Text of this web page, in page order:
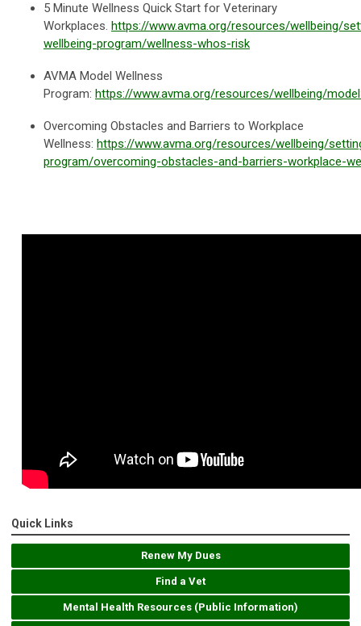
5 Minute Wellness Quick Start for Veterinary
Workplaces. https://www.avma.org/resources/wellbeing/
wellbeing-program/wellness-whos-risk
AVMA Model Wellness
Program: https://www.avma.org/resources/wellbeing/
Overcoming Obstacles and Barriers to Workplace
Wellness: https://www.avma.org/resources/wellbeing/
program/overcoming-obstacles-and-barriers-workplace-
Quick Links
Renew My Dues
Find a Vet
Mental Health Resources (Public Information)